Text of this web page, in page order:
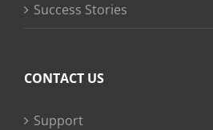
Success Stories
CONTACT US
Support